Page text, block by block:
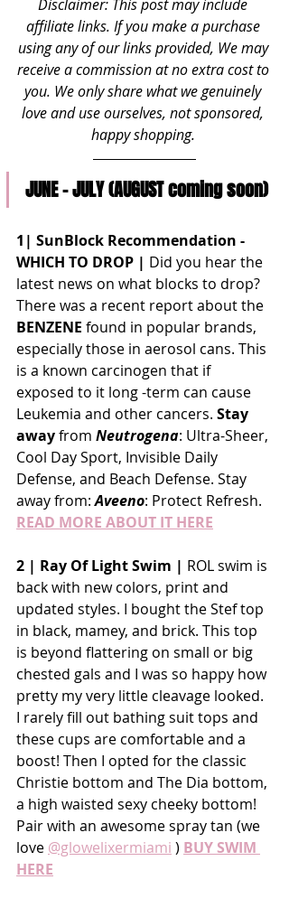
Disclaimer: This post may include
affiliate links. If you make a purchase
using any of our links provided, We may
receive a commission at no extra cost to
you. We only share what we genuinely
love and use ourselves, not sponsored,
happy shopping.
JUNE - JULY (AUGUST coming soon)
1| SunBlock Recommendation -
WHICH TO DROP | Did you hear the
latest news on what blocks to drop?
There was a recent report about the
BENZENE found in popular brands,
especially those in aerosol cans. This
is a known carcinogen that if
exposed to it long -term can cause
Leukemia and other cancers. Stay
away from Neutrogena: Ultra-Sheer,
Cool Day Sport, Invisible Daily
Defense, and Beach Defense. Stay
away from: Aveeno: Protect Refresh.
READ MORE ABOUT IT HERE
2 | Ray Of Light Swim | ROL swim is
back with new colors, print and
updated styles. I bought the Stef top
in black, mamey, and brick. This top
is beyond flattering on small or big
chested gals and I was so happy how
pretty my very little cleavage looked.
I rarely fill out bathing suit tops and
these cups are comfortable and a
boost! Then I opted for the classic
Christie bottom and The Dia bottom,
a high waisted sexy cheeky bottom!
Pair with an awesome spray tan (we
love @glowelixermiami ) BUY SWIM
HERE